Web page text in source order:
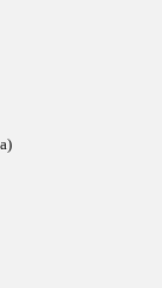
of indigenous